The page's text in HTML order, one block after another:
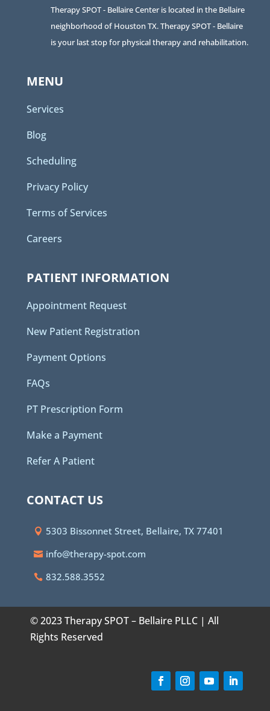
Therapy SPOT - Bellaire Center is located in the Bellaire
neighborhood of Houston TX. Therapy SPOT - Bellaire
is your last stop for physical therapy and rehabilitation.
MENU
Services
Blog
Scheduling
Privacy Policy
Terms of Services
Careers
PATIENT INFORMATION
Appointment Request
New Patient Registration
Payment Options
FAQs
PT Prescription Form
Make a Payment
Refer A Patient
CONTACT US
5303 Bissonnet Street, Bellaire, TX 77401
info@therapy-spot.com
832.588.3552
© 2023 Therapy SPOT – Bellaire PLLC | All
Rights Reserved